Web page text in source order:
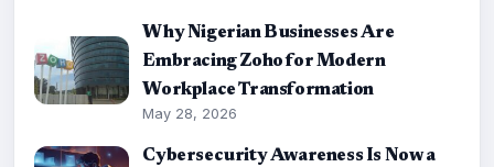
Why Nigerian Businesses Are
Embracing Zoho for Modern
Workplace Transformation
May 28, 2026
Cybersecurity Awareness Is Now a